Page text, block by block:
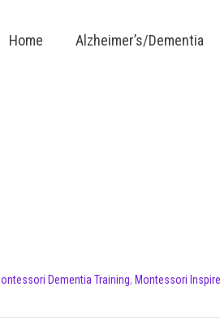
Home Alzheimer’s/Dementia
Dementia Training, Montessori